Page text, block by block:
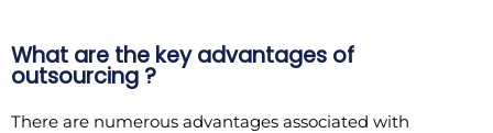
What are the key advantages of
outsourcing ?
There are numerous advantages associated with